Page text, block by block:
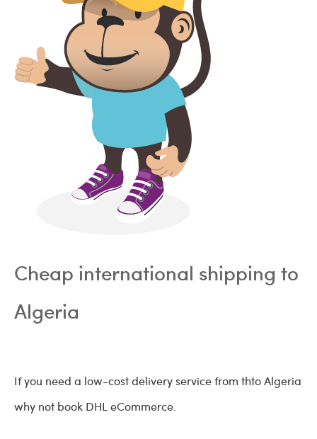
Cheap international shipping to
Algeria
If you need a low-cost delivery service from thto Algeria
why not book DHL eCommerce.